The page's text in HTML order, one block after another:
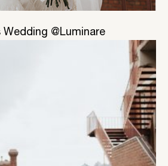
@Luminare